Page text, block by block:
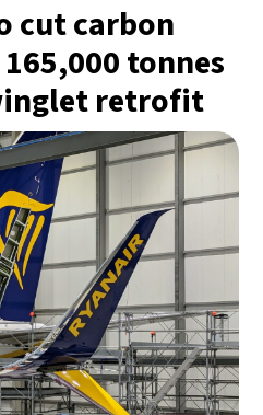
cut carbon
tonnes
retrofit